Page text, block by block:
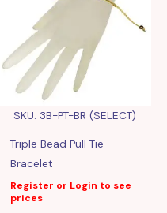
SKU: 3B-PT-BR (SELECT)
Triple Bead Pull Tie
Bracelet
Register or Login to see
prices